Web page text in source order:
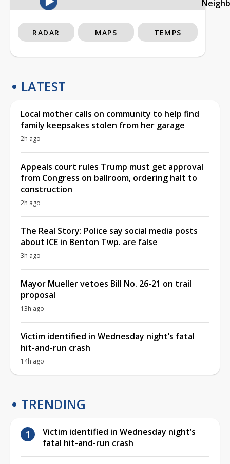
RADAR MAPS TEMPS
LATEST
Local mother calls on community to help find
family keepsakes stolen from her garage
2h ago
Appeals court rules Trump must get approval
from Congress on ballroom, ordering halt to
construction
2h ago
The Real Story: Police say social media posts
about ICE in Benton Twp. are false
3h ago
Mayor Mueller vetoes Bill No. 26-21 on trail
proposal
13h ago
Victim identified in Wednesday night’s fatal
hit-and-run crash
14h ago
TRENDING
Victim identified in Wednesday night’s
fatal hit-and-run crash